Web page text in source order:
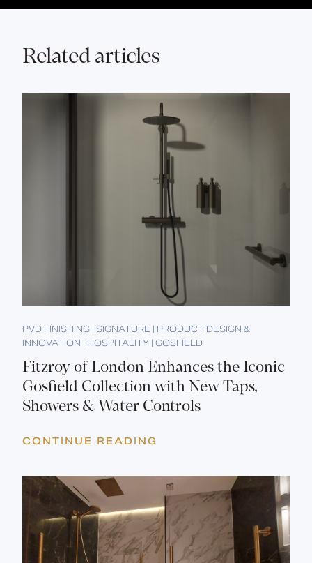
Related articles
PVD FINISHING | SIGNATURE | PRODUCT DESIGN &
INNOVATION | HOSPITALITY | GOSFIELD
Fitzroy of London Enhances the Iconic
Gosfield Collection with New Taps,
Showers & Water Controls
CONTINUE READING